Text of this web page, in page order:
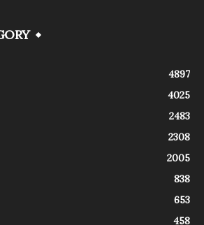
4897
4025
2483
2308
2005
838
653
458